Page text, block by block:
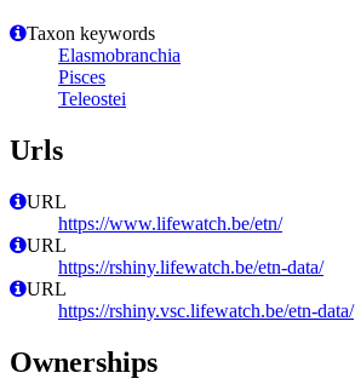
Taxon keywords
Elasmobranchia
Pisces
Teleostei
Urls
URL
https://www.lifewatch.be/etn/
URL
https://rshiny.lifewatch.be/etn-data/
URL
https://rshiny.vsc.lifewatch.be/etn-data/
Ownerships